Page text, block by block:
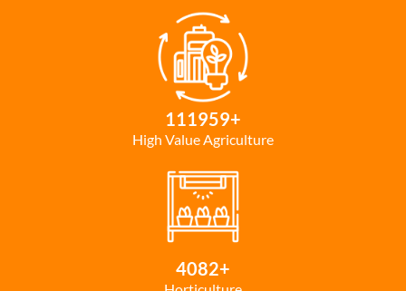
111959+
High Value Agriculture
4082+